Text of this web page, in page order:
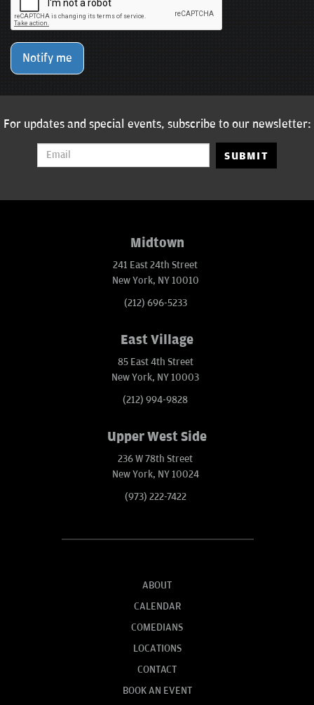
Notify me
For updates and special events, subscribe to our newsletter:
SUBMIT
Midtown
241 East 24th Street
New York, NY 10010
(212) 696-5233
East Village
85 East 4th Street
New York, NY 10003
(212) 994-9828
Upper West Side
236 W 78th Street
New York, NY 10024
(973) 222-7422
ABOUT
CALENDAR
COMEDIANS
LOCATIONS
CONTACT
BOOK AN EVENT